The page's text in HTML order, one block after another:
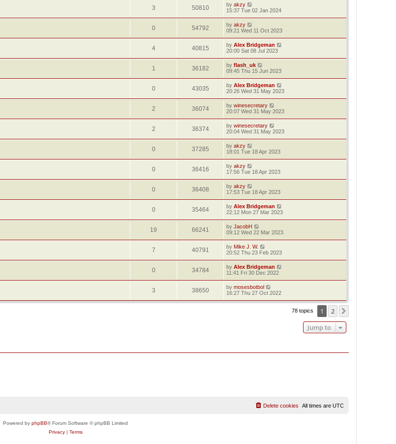
3 50810 by akzy
15:37 Tue 02 Jan 2024
0 54792 by akzy
09:21 Wed 11 Oct 2023
4 40815 by Alex Bridgeman
20:00 Sat 08 Jul 2023
1 36182 by flash_uk
09:45 Thu 15 Jun 2023
0 43035 by Alex Bridgeman
20:26 Wed 31 May 2023
2 36074 by winesecretary
20:07 Wed 31 May 2023
2 36374 by winesecretary
20:04 Wed 31 May 2023
0 37285 by akzy
18:01 Tue 18 Apr 2023
0 36416 by akzy
17:56 Tue 18 Apr 2023
0 36408 by akzy
17:53 Tue 18 Apr 2023
0 35464 by Alex Bridgeman
22:12 Mon 27 Mar 2023
19 66241 by JacobH
09:12 Wed 22 Mar 2023
7 40791 by Mike J. W.
20:52 Thu 23 Feb 2023
0 34784 by Alex Bridgeman
11:41 Fri 30 Dec 2022
3 38650 by mosesbotbol
16:27 Thu 27 Oct 2022
78 topics 1 2
Jump to
All times are UTC
Delete cookies
Powered by phpBB® Forum Software © phpBB Limited
Privacy| Terms